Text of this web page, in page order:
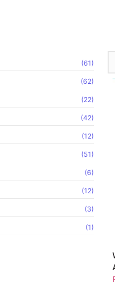
(61)
(62)
(22)
(42)
(12)
(51)
(6)
(12)
(3)
(1)